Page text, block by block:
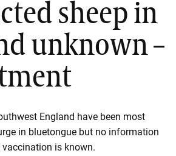
sheep in
unknown –
England have been most
in bluetongue but no information
is known.